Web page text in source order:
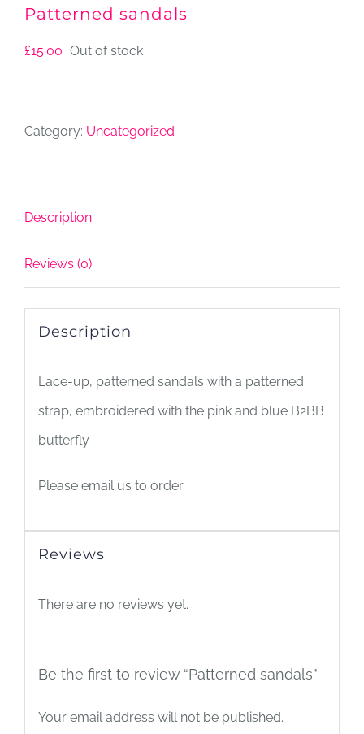
Patterned sandals
£15.00 Out of stock
Category: Uncategorized
Description
Reviews (0)
Description
Lace-up, patterned sandals with a patterned
strap, embroidered with the pink and blue B2BB
butterfly
Please email us to order
Reviews
There are no reviews yet.
Be the first to review “Patterned sandals”
Your email address will not be published.